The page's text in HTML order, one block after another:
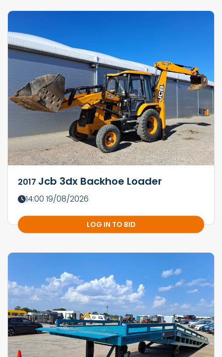
2017 Jcb 3dx Backhoe Loader
14:00 19/08/2026
LOG IN TO BID